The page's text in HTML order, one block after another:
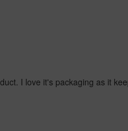
I love it's packaging as it